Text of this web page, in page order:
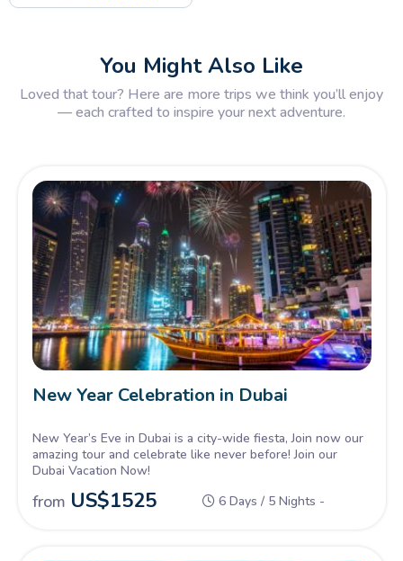
You Might Also Like
Loved that tour? Here are more trips we think you’ll enjoy
— each crafted to inspire your next adventure.
New Year Celebration in Dubai
New Year’s Eve in Dubai is a city-wide fiesta, Join now our
amazing tour and celebrate like never before! Join our
Dubai Vacation Now!
from US$1525 6 Days / 5 Nights -